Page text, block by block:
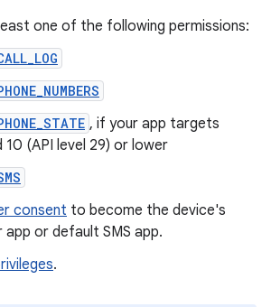
one of the following permissions:
, if your app targets
10 (API level 29) or lower
consent to become the device's
or default SMS app.
.